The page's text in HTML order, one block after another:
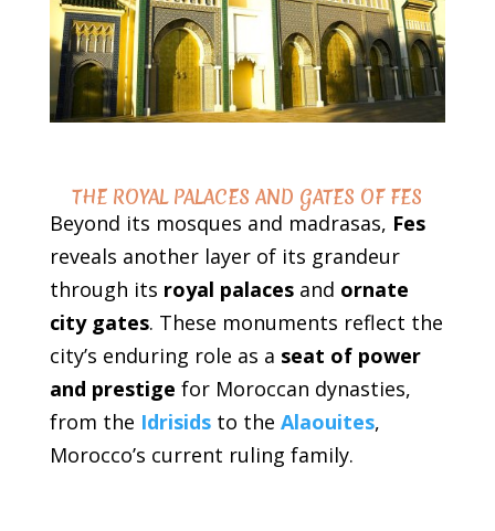
THE ROYAL PALACES AND GATES OF FES
Beyond its mosques and madrasas, Fes
reveals another layer of its grandeur
through its royal palacesand ornate
city gates. These monuments reflect the
city’s enduring role as a seat of power
and prestige for Moroccan dynasties,
from the Idrisidsto the Alaouites,
Morocco’s current ruling family.